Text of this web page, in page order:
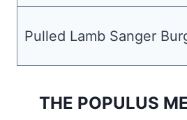
Pulled Lamb Sanger
THE POPULUS